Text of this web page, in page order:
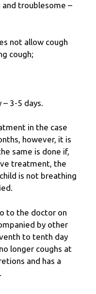
troublesome –
not allow cough
cough;
3-5 days.
in the case
however, it is
same is done if,
treatment, the
is not breathing
to the doctor on
by other
to tenth day
longer coughs at
and has a